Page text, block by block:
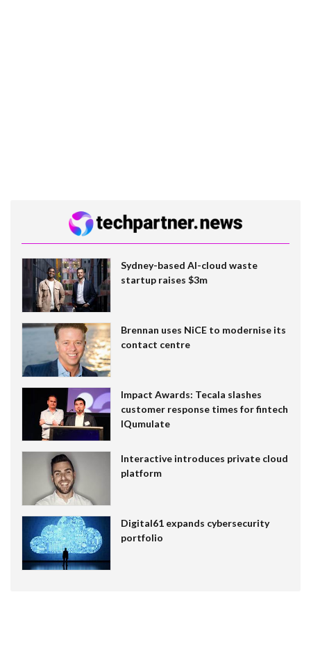
Sydney-based AI-cloud waste
startup raises $3m
Brennan uses NiCE to modernise its
contact centre
Impact Awards: Tecala slashes
customer response times for fintech
IQumulate
Interactive introduces private cloud
platform
Digital61 expands cybersecurity
portfolio